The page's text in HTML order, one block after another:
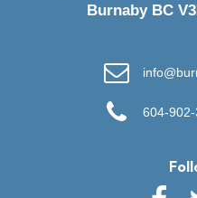
Burnaby BC
604-902-